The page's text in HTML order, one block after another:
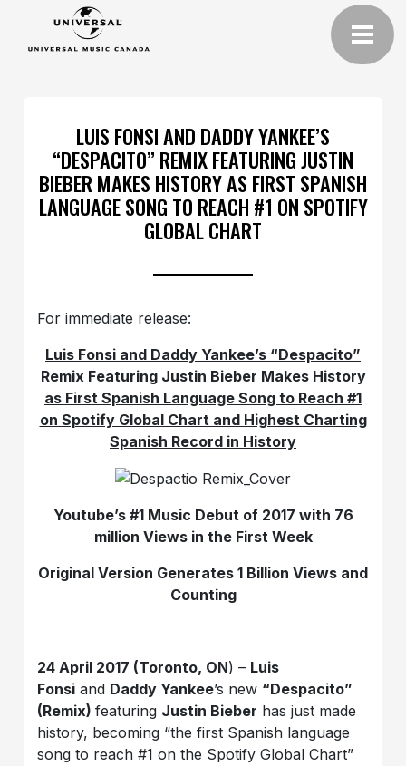
LUIS FONSI AND DADDY YANKEE’S
“DESPACITO” REMIX FEATURING JUSTIN
BIEBER MAKES HISTORY AS FIRST SPANISH
LANGUAGE SONG TO REACH #1 ON SPOTIFY
GLOBAL CHART
For immediate release:
Luis Fonsi and Daddy Yankee’s “Despacito”
Remix Featuring Justin Bieber Makes History
as First Spanish Language Song to Reach #1
on Spotify Global Chart and Highest Charting
Spanish Record in History
Youtube’s #1 Music Debut of 2017 with 76
million Views in the First Week
Original Version Generates 1 Billion Views and
Counting
24 April 2017 (Toronto, ON) – Luis
Fonsi and Daddy Yankee’s new “Despacito”
(Remix)featuring Justin Bieber has just made
history, becoming “the first Spanish language
song to reach #1 on the Spotify Global Chart”